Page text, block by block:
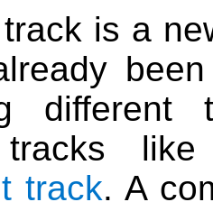
is a
tracks
track. A